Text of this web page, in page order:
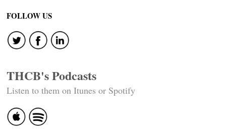
navigation
FOLLOW US
THCB's Podcasts
Listen to them on Itunes or Spotify